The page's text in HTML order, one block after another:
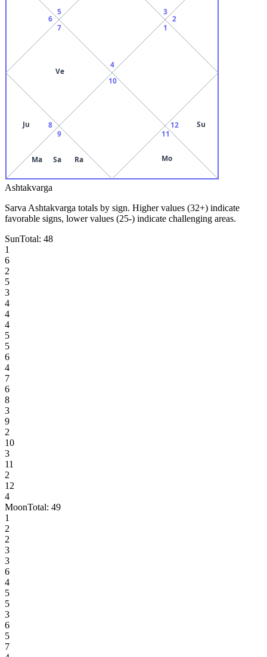
4
5
6
7
Ve
8
Ju
9
Ma Sa Ra
10
11
Mo
12 Su
1
2
3
Ashtakvarga
Sarva Ashtakvarga totals by sign. Higher values (32+) indicate
favorable signs, lower values (25-) indicate challenging areas.
SunTotal: 48
1
6
2
5
3
4
4
4
5
5
6
4
7
6
8
3
9
2
10
3
11
2
12
4
MoonTotal: 49
1
2
2
3
3
6
4
5
5
3
6
5
7